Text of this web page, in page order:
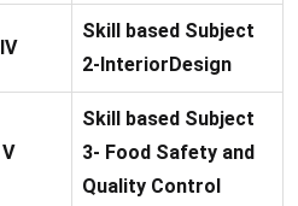
IV
Skill based Subject
2-InteriorDesign
V
Skill based Subject
3- Food Safety and
Quality Control